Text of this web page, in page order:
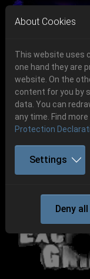
Skip to main navigation
Skip to main content
Skip to page footer
Previous
About Cookies
This website uses
one hand they are
website. On the
content for you by
data. You can
any time. Find
Protection
Settings
Deny